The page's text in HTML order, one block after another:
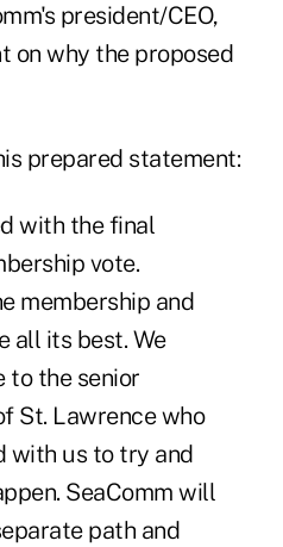
president/CEO,
on why the proposed
prepared statement:
with the final
vote.
membership and
all its best. We
to the senior
St. Lawrence who
with us to try and
SeaComm will
path and